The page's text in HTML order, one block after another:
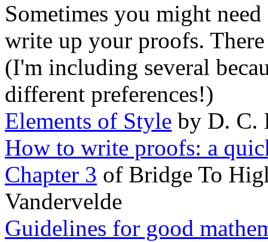
Sometimes you might
write up your proofs.
(I'm including several
different preferences!)
Elements of Style by D. C.
How to write proofs: a
Chapter 3 of Bridge To
Vandervelde
Guidelines for good